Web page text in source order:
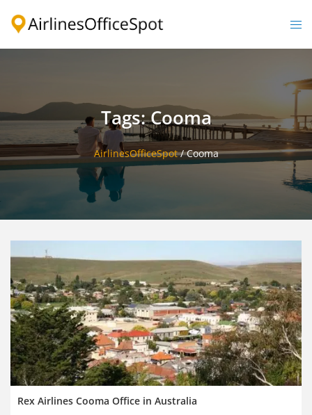
Tags: Cooma
AirlinesOfficeSpot/Cooma
Rex Airlines Cooma Office in Australia